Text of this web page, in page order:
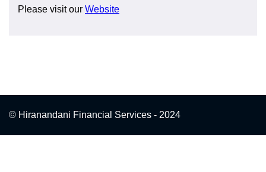
Please visit our Website
© Hiranandani Financial Services - 2024